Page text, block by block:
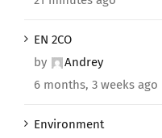
EN 2CO
by
Andrey
6 months, 3 weeks ago
Environment